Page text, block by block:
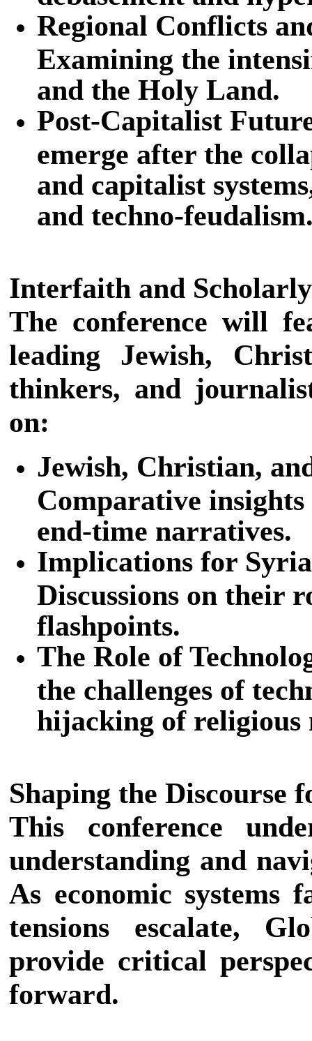
Regional Conflicts
Examining the
and the Holy Land.
Post-Capitalist
emerge after the
and capitalist
and techno-
Interfaith and
The conference will
leading Jewish,
thinkers, and
on:
Jewish, Christian,
Comparative
end-time narratives.
Implications for
Discussions on their
flashpoints.
The Role of
the challenges of
hijacking of religious
Shaping the Discourse
This conference
understanding and
As economic systems
tensions escalate,
provide critical
forward.